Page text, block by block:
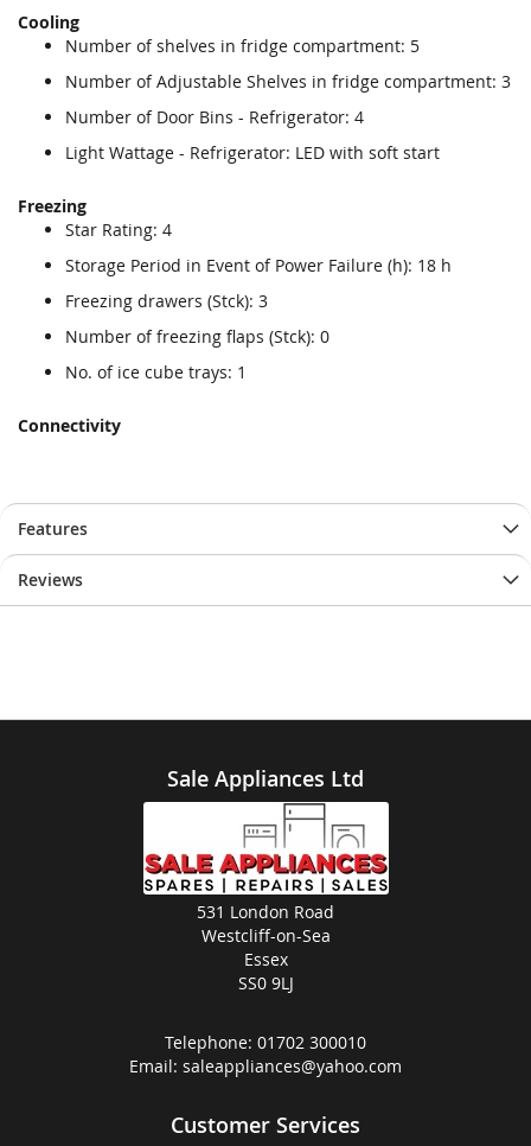
Cooling
Number of shelves in fridge compartment: 5
Number of Adjustable Shelves in fridge compartment: 3
Number of Door Bins - Refrigerator: 4
Light Wattage - Refrigerator: LED with soft start
Freezing
Star Rating: 4
Storage Period in Event of Power Failure (h): 18 h
Freezing drawers (Stck): 3
Number of freezing flaps (Stck): 0
No. of ice cube trays: 1
Connectivity
Features
Reviews
Sale Appliances Ltd
531 London Road
Westcliff-on-Sea
Essex
SS0 9LJ
Telephone: 01702 300010
Email: saleappliances@yahoo.com
Customer Services